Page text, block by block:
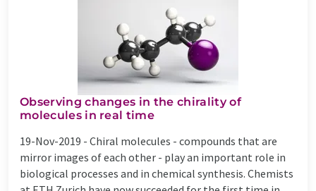
Observing changes in the chirality of
molecules in real time
19-Nov-2019 - Chiral molecules - compounds that are
mirror images of each other - play an important role in
biological processes and in chemical synthesis. Chemists